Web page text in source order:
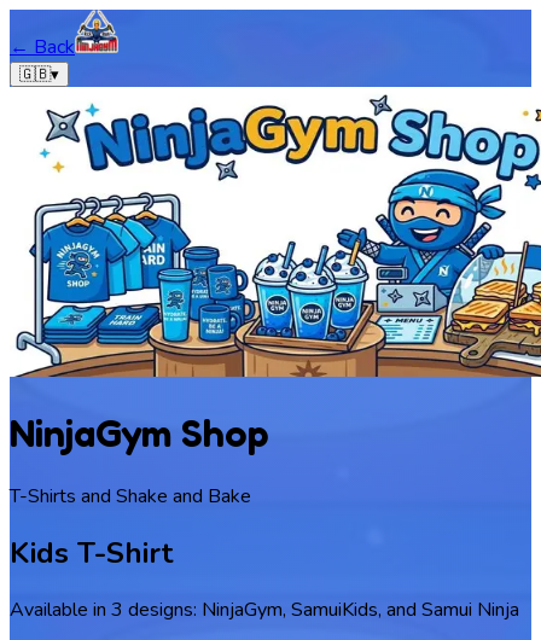
← Back
🇬🇧▾
NinjaGym Shop
T-Shirts and Shake and Bake
Kids T-Shirt
Available in 3 designs: NinjaGym, SamuiKids, and Samui Ninja